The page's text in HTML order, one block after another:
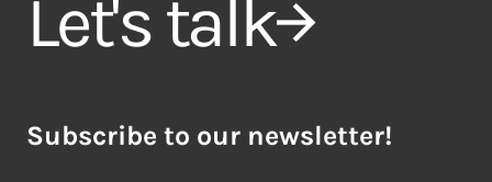
Let's talk
Subscribe to our newsletter!